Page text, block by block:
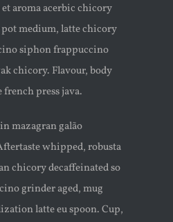
aroma acerbic chicory
medium, latte chicory
siphon frappuccino
chicory. Flavour, body
press java.
mazagran galão
whipped, robusta
chicory decaffeinated so
grinder aged, mug
latte eu spoon. Cup,